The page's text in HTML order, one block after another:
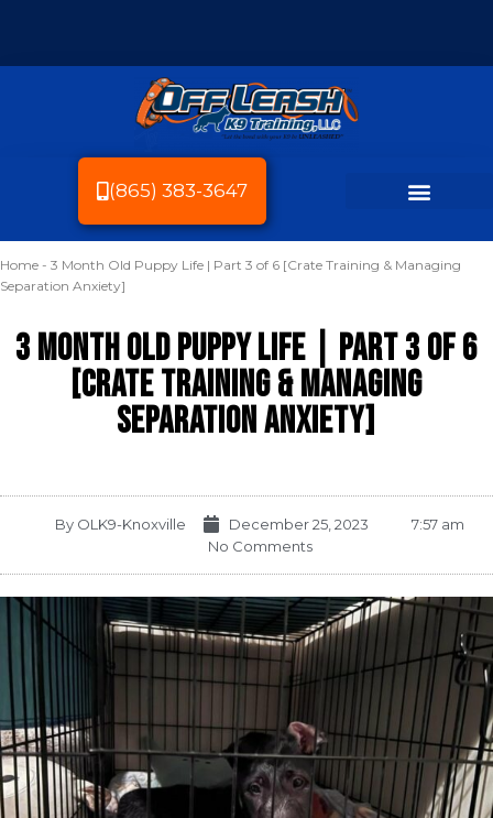
(865) 383-3647
Home - 3 Month Old Puppy Life | Part 3 of 6 [Crate Training & Managing
Separation Anxiety]
3 Month Old Puppy Life | Part 3 of 6
[Crate Training & Managing
Separation Anxiety]
By OLK9-Knoxville December 25, 2023
7:57 am
No Comments